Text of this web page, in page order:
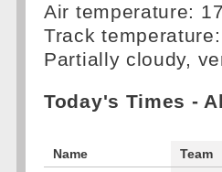
Air temperature:
Track
Partially cloudy,
Today's Times -
Name Team